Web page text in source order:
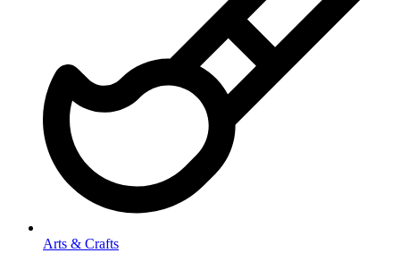
Arts & Crafts